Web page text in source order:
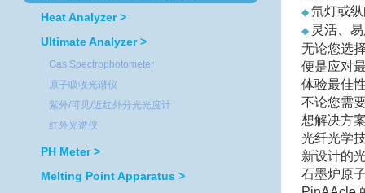
Heat Analyzer >
Ultimate Analyzer >
Gas Spectrophotometer
原子吸收光谱仪
紫外/可见/近红外分光光度计
红外光谱仪
PH Meter >
Melting Point Apparatus >
◆ 氘灯或
◆ 灵活、
无论您选
便是应对
体验最佳
不论您需
想解决方
光纤光学
新设计的
石墨炉原